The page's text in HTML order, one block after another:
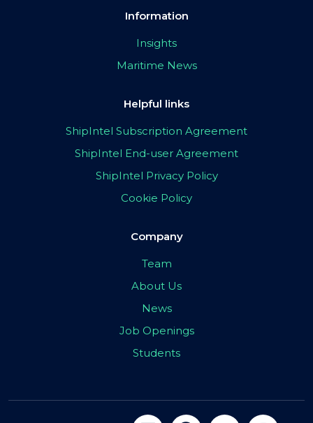
Information
Insights
Maritime News
Helpful links
ShipIntel Subscription Agreement
ShipIntel End-user Agreement
ShipIntel Privacy Policy
Cookie Policy
Company
Team
About Us
News
Job Openings
Students